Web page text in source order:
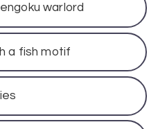
warlord
a fish motif